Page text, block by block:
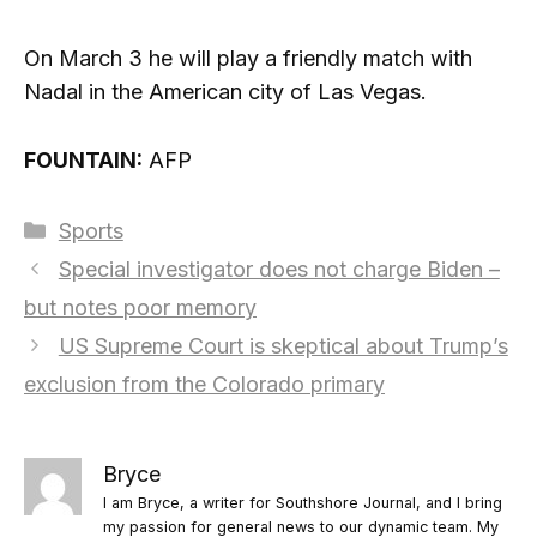
On March 3 he will play a friendly match with
Nadal in the American city of Las Vegas.
FOUNTAIN: AFP
Categories
Sports
Special investigator does not charge Biden –
but notes poor memory
US Supreme Court is skeptical about Trump’s
exclusion from the Colorado primary
Bryce
I am Bryce, a writer for Southshore Journal, and I bring
my passion for general news to our dynamic team. My